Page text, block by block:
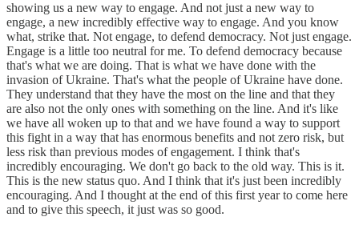
showing us a new way to engage. And not just a new way to
engage, a new incredibly effective way to engage. And you know
what, strike that. Not engage, to defend democracy. Not just engage.
Engage is a little too neutral for me. To defend democracy because
that's what we are doing. That is what we have done with the
invasion of Ukraine. That's what the people of Ukraine have done.
They understand that they have the most on the line and that they
are also not the only ones with something on the line. And it's like
we have all woken up to that and we have found a way to support
this fight in a way that has enormous benefits and not zero risk, but
less risk than previous modes of engagement. I think that's
incredibly encouraging. We don't go back to the old way. This is it.
This is the new status quo. And I think that it's just been incredibly
encouraging. And I thought at the end of this first year to come here
and to give this speech, it just was so good.